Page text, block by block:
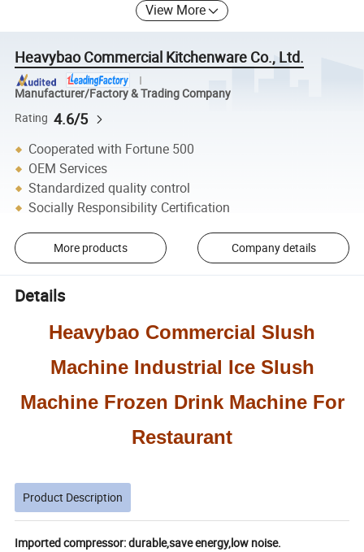
View More
Heavybao Commercial Kitchenware Co., Ltd.
Manufacturer/Factory & Trading Company
Rating 4.6/5
Cooperated with Fortune 500
OEM Services
Standardized quality control
Socially Responsibility Certification
More products Company details
Details
Heavybao Commercial Slush
Machine Industrial Ice Slush
Machine Frozen Drink Machine For
Restaurant
Product Description
Imported compressor: durable,save energy,low noise.